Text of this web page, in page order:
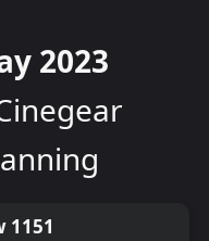
2023
1151